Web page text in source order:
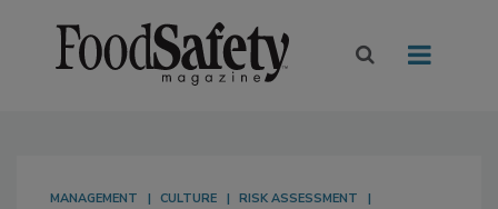
MANAGEMENT CULTURE
RISK ASSESSMENT